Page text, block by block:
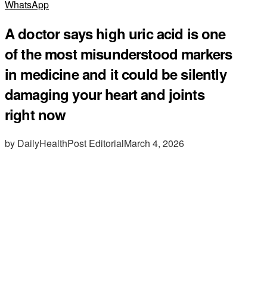
WhatsApp
A doctor says high uric acid is one
of the most misunderstood markers
in medicine and it could be silently
damaging your heart and joints
right now
by DailyHealthPost EditorialMarch 4, 2026